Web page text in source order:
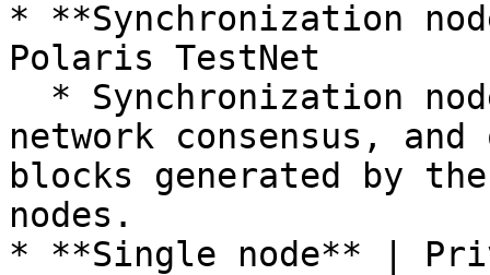
* **Synchronization
Polaris TestNet
network consensus,
blocks generated by
nodes.
* **Single node** |